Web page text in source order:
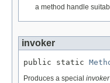
a method handle
invoker
public static
Produces a special